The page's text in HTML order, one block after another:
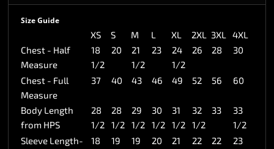
Size Guide
XS S M L XL 2XL 3XL
4XL
Chest - Half
Measure
18
1/2
20
21
1/2
23
24
1/2
26 28 30
Chest - Full
Measure
37 40 43 46 49 52 56 60
Body Length
from HPS
28
1/2
28
1/2
29
1/2
30
1/2
31
1/2
32
1/2
33
33
1/2
Sleeve Length-
18
19
19
20
21
22
22
23